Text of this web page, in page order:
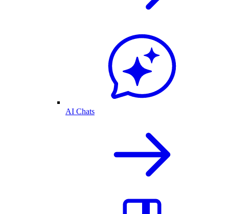
AI Chats